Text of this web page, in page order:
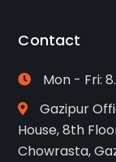
Contact
Mon - Fri:
Gazipur
House, 8th
Chowrasta,